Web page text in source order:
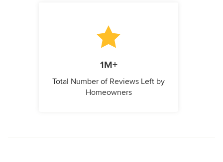
1M+
Total Number of Reviews Left by
Homeowners